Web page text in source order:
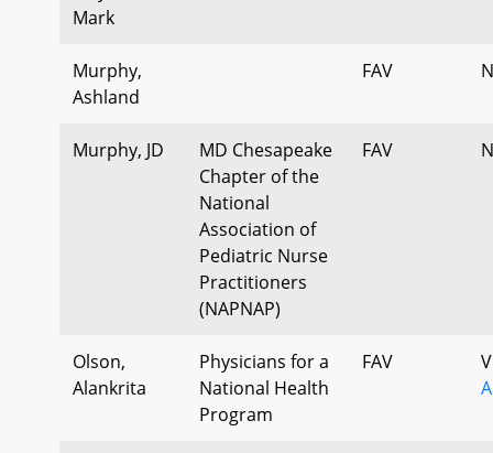
Mark
Murphy,
Ashland
FAV
Murphy, JD
MD Chesapeake
Chapter of the
National
Association of
Pediatric Nurse
Practitioners
(NAPNAP)
FAV
Olson,
Alankrita
Physicians for a
National Health
Program
FAV